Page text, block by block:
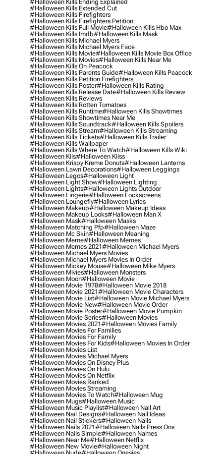
#halloween Kills Ending Explained
#halloween Kills Extended Cut
#halloween Kills Firefighters
#halloween Kills Firefighters Petition
#halloween Kills Full Movie#halloween Kills Hbo Max
#halloween Kills Imdb#halloween Kills Mask
#halloween Kills Michael Myers
#halloween Kills Michael Myers Face
#halloween Kills Movie#halloween Kills Movie Box Office
#halloween Kills Movies#halloween Kills Near Me
#halloween Kills On Peacock
#halloween Kills Parents Guide#halloween Kills Peacock
#halloween Kills Petition Firefighters
#halloween Kills Poster#halloween Kills Rating
#halloween Kills Release Date#halloween Kills Review
#halloween Kills Reviews
#halloween Kills Rotten Tomatoes
#halloween Kills Runtime#halloween Kills Showtimes
#halloween Kills Showtimes Near Me
#halloween Kills Soundtrack#halloween Kills Spoilers
#halloween Kills Stream#halloween Kills Streaming
#halloween Kills Tickets#halloween Kills Trailer
#halloween Kills Wallpaper
#halloween Kills Where To Watch#halloween Kills Wiki
#halloween Kils#halloween Kilss
#halloween Krispy Kreme Donuts#halloween Lanterns
#halloween Lawn Decorations#halloween Leggings
#halloween Legos#halloween Light
#halloween Light Show#halloween Lighting
#halloween Lights#halloween Lights Outdoor
#halloween Lingerie#halloween Lockscreens
#halloween Loungefly#halloween Lyrics
#halloween Makeup#halloween Makeup Ideas
#halloween Makeup Looks#halloween Man X
#halloween Mask#halloween Masks
#halloween Matching Pfp#halloween Maze
#halloween Mc Skin#halloween Meaning
#halloween Meme#halloween Memes
#halloween Memes 2021#halloween Michael Myers
#halloween Michael Myers Movies
#halloween Michael Myers Movies In Order
#halloween Mickey Mouse#halloween Mike Myers
#halloween Mivies#halloween Monsters
#halloween Moon#halloween Movie
#halloween Movie 1978#halloween Movie 2018
#halloween Movie 2021#halloween Movie Characters
#halloween Movie List#halloween Movie Michael Myers
#halloween Movie New#halloween Movie Order
#halloween Movie Poster#halloween Movie Pumpkin
#halloween Movie Series#halloween Movies
#halloween Movies 2021#halloween Movies Family
#halloween Movies For Families
#halloween Movies For Family
#halloween Movies For Kids#halloween Movies In Order
#halloween Movies List
#halloween Movies Michael Myers
#halloween Movies On Disney Plus
#halloween Movies On Hulu
#halloween Movies On Netflix
#halloween Movies Ranked
#halloween Movies Streaming
#halloween Movies To Watch#halloween Mug
#halloween Mugs#halloween Music
#halloween Music Playlist#halloween Nail Art
#halloween Nail Designs#halloween Nail Ideas
#halloween Nail Stickers#halloween Nails
#halloween Nails 2021#halloween Nails Press Ons
#halloween Nails Simple#halloween Names
#halloween Near Me#halloween Netflix
#halloween New Movie#halloween Night